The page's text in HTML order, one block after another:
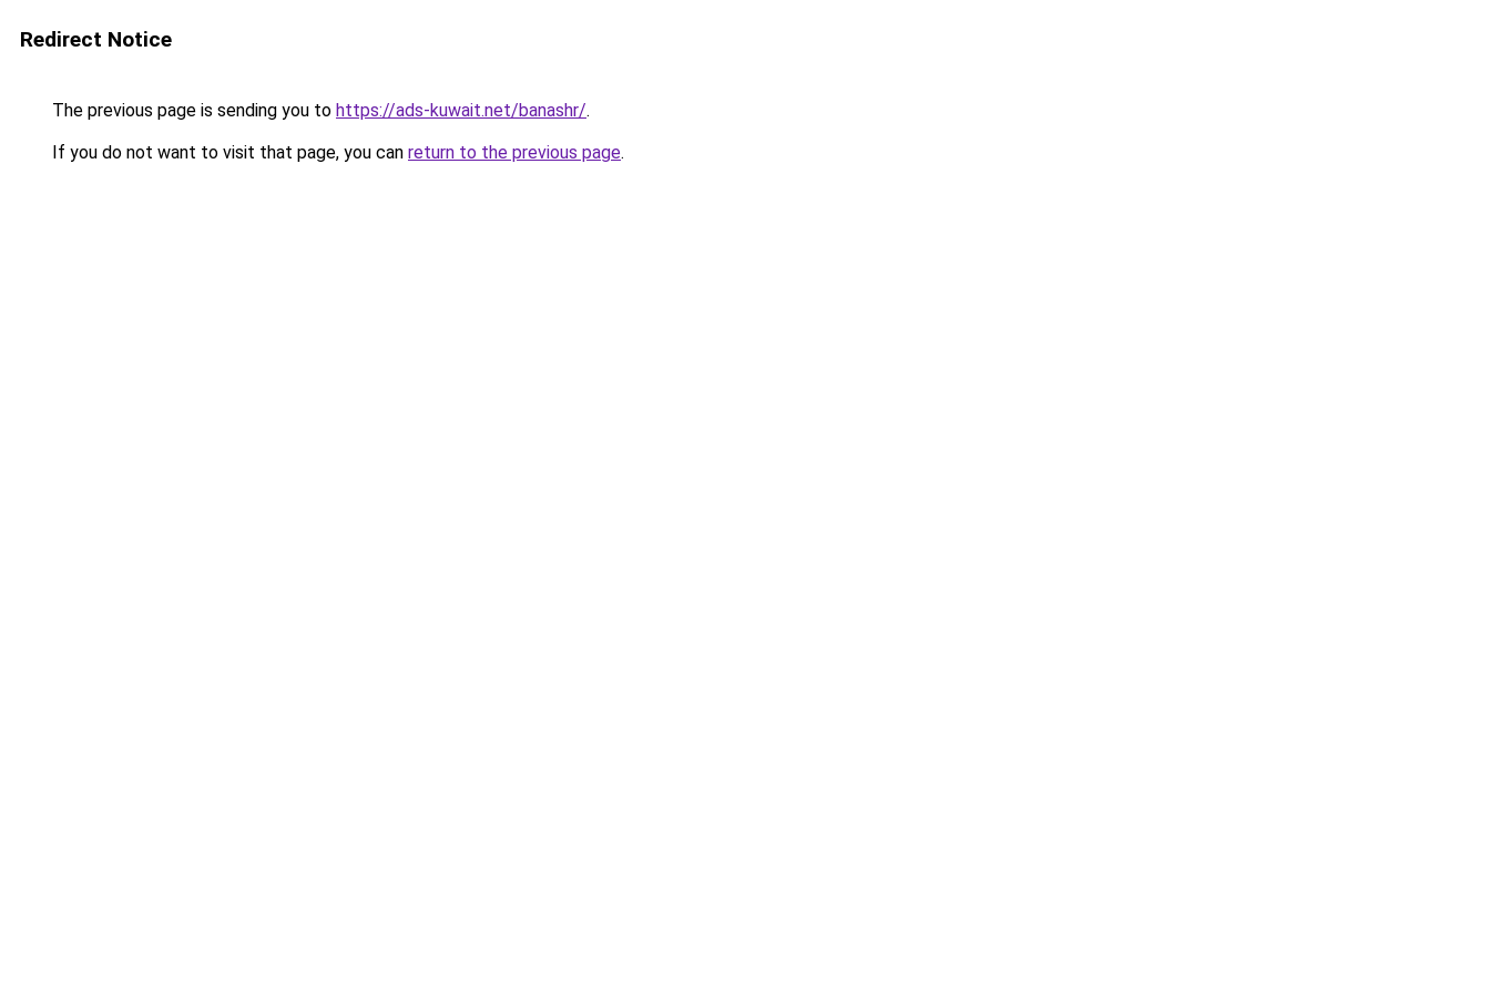
Redirect Notice
The previous page is sending you to https://ads-kuwait.net/banashr/.
If you do not want to visit that page, you can return to the previous page.